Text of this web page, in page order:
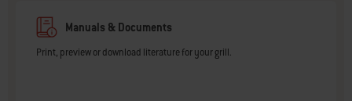
Manuals & Documents
Print, preview or download literature for your grill.